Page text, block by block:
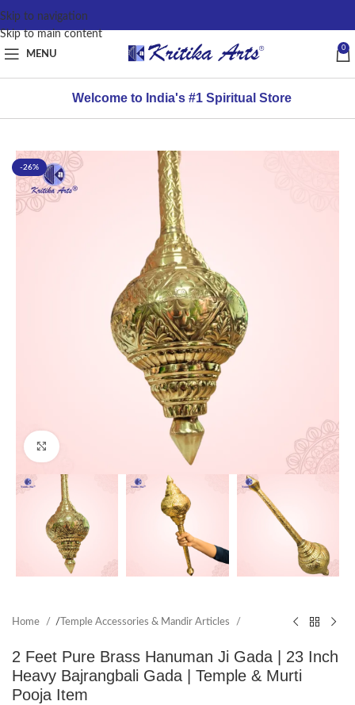
content
Skip to navigation
Skip to main content
MENU
0
Welcome to India's #1 Spiritual Store
-26%
Home /Temple Accessories & Mandir Articles
2 Feet Pure Brass Hanuman Ji Gada | 23 Inch
Heavy Bajrangbali Gada | Temple & Murti
Pooja Item